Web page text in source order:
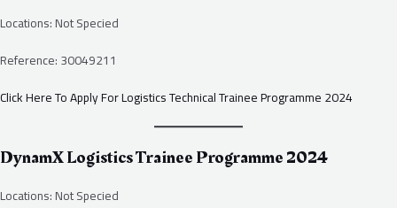
Locations: Not Specied
Reference: 30049211
Click Here To Apply For Logistics Technical Trainee Programme 2024
DynamX Logistics Trainee Programme 2024
Locations: Not Specied